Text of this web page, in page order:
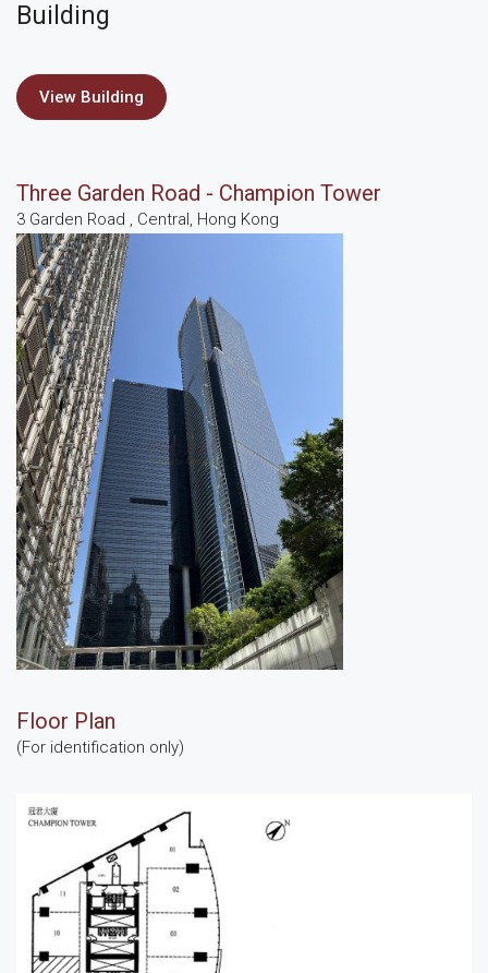
Building
View Building
Three Garden Road - Champion Tower
3 Garden Road , Central, Hong Kong
Floor Plan
(For identification only)